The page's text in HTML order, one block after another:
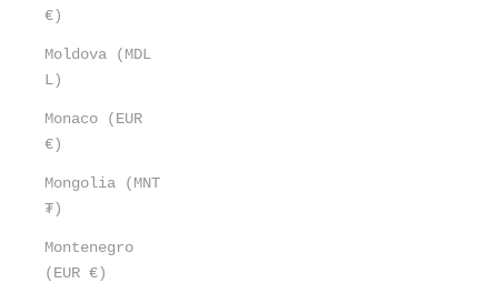
€)
Moldova (MDL
L)
Monaco (EUR
€)
Mongolia (MNT
₮)
Montenegro
(EUR €)